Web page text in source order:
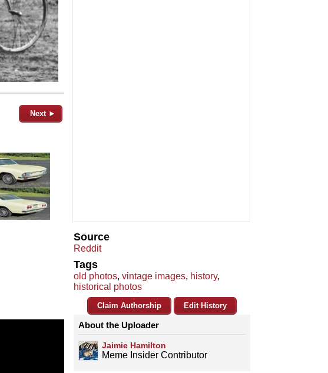
Next ►
Source
Reddit
Tags
old photos, vintage images, history,
historical photos
Claim Authorship Edit History
About the Uploader
Jaimie Hamilton
Meme Insider Contributor